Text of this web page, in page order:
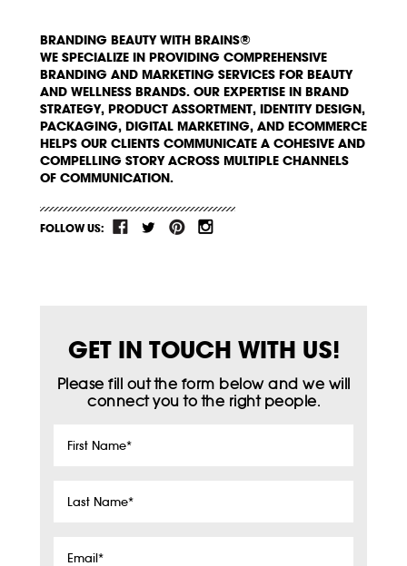
BRANDING BEAUTY WITH BRAINS®
WE SPECIALIZE IN PROVIDING COMPREHENSIVE
BRANDING AND MARKETING SERVICES FOR BEAUTY
AND WELLNESS BRANDS. OUR EXPERTISE IN BRAND
STRATEGY, PRODUCT ASSORTMENT, IDENTITY DESIGN,
PACKAGING, DIGITAL MARKETING, AND ECOMMERCE
HELPS OUR CLIENTS COMMUNICATE A COHESIVE AND
COMPELLING STORY ACROSS MULTIPLE CHANNELS
OF COMMUNICATION.
FOLLOW US:
GET IN TOUCH WITH US!
Please fill out the form below and we will
connect you to the right people.
First
Last
Email*